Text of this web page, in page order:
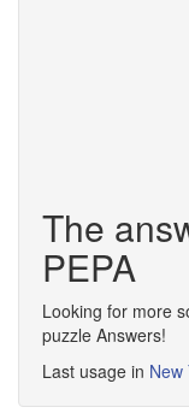
The
PEPA
Looking for more
puzzle Answers!
Last usage in New